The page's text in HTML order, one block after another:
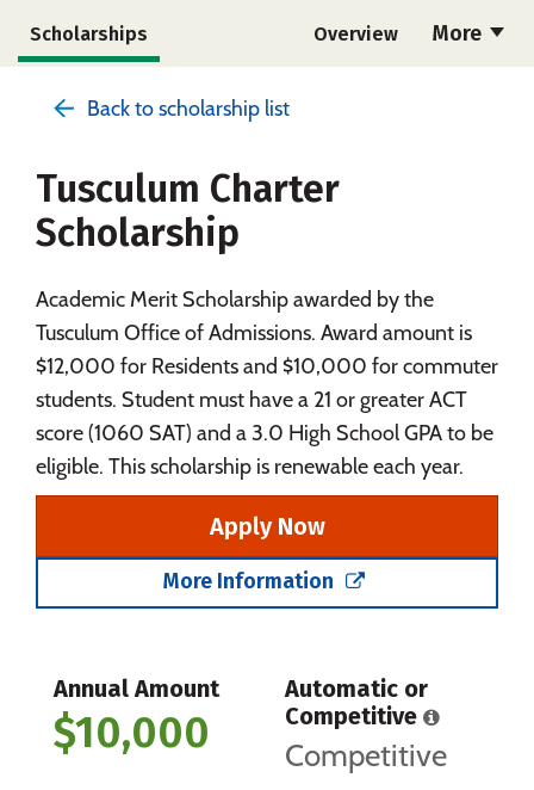
More
Scholarships Overview
Social Media Safety Rankings
Careers
Back to scholarship list
Tusculum Charter
Scholarship
Academic Merit Scholarship awarded by the
Tusculum Office of Admissions. Award amount is
$12,000 for Residents and $10,000 for commuter
students. Student must have a 21 or greater ACT
score (1060 SAT) and a 3.0 High School GPA to be
eligible. This scholarship is renewable each year.
Apply Now
More Information
Annual Amount
$10,000
Automatic or
Competitive
Competitive